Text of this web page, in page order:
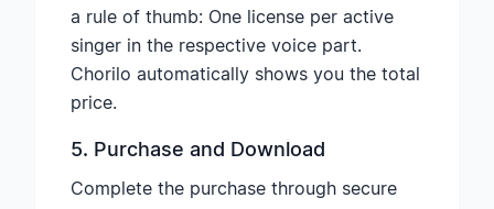
a rule of thumb: One license per active
singer in the respective voice part.
Chorilo automatically shows you the total
price.
5. Purchase and Download
Complete the purchase through secure